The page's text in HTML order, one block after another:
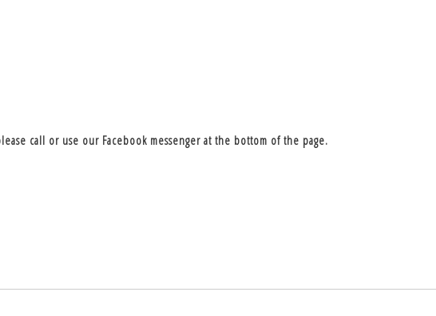
call or use our Facebook messenger at the bottom of the page.